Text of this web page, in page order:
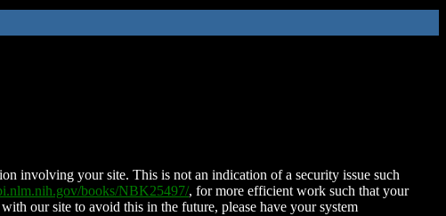
involving your site. This is not an indication of a security issue such
books/NBK25497/, for more efficient work such that your
our site to avoid this in the future, please have your system